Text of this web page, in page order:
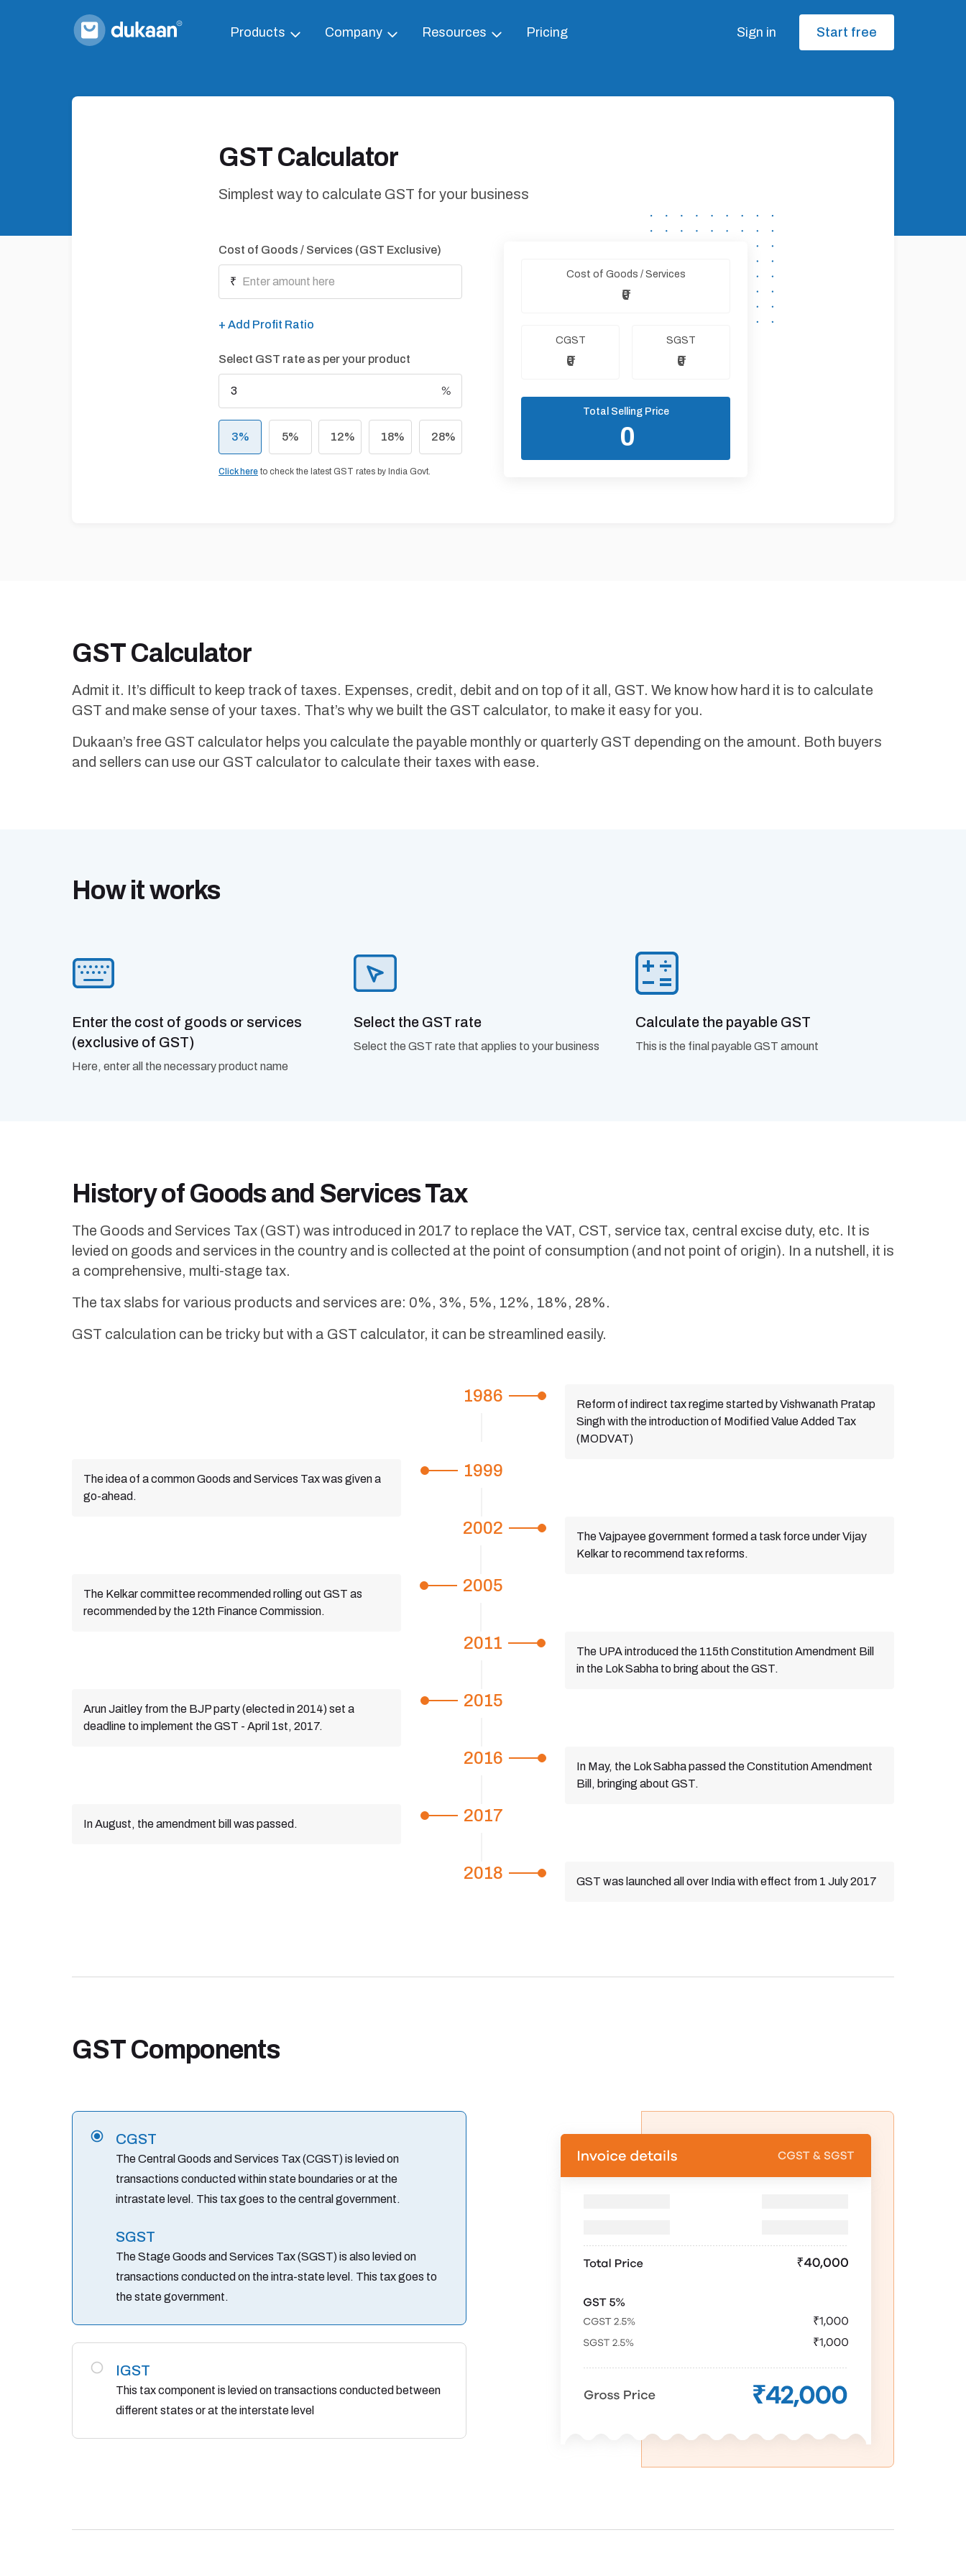
Products Company Resources Pricing Sign in Start free
GST Calculator
Simplest way to calculate GST for your business
Cost of Goods / Services (GST Exclusive)
+ Add Profit Ratio
Select GST rate as per your product
3% 5% 12% 18% 28%
Click here to check the latest GST rates by India Govt.
Cost of Goods / Services
₹0
CGST
₹0
SGST
₹0
Total Selling Price
₹0
GST Calculator
Admit it. It’s difficult to keep track of taxes. Expenses, credit, debit and on top of it all, GST. We know how hard it is to calculate
GST and make sense of your taxes. That’s why we built the GST calculator, to make it easy for you.
Dukaan’s free GST calculator helps you calculate the payable monthly or quarterly GST depending on the amount. Both buyers
and sellers can use our GST calculator to calculate their taxes with ease.
How it works
Enter the cost of goods or services
(exclusive of GST)
Here, enter all the necessary product name
Select the GST rate
Select the GST rate that applies to your business
Calculate the payable GST
This is the final payable GST amount
History of Goods and Services Tax
The Goods and Services Tax (GST) was introduced in 2017 to replace the VAT, CST, service tax, central excise duty, etc. It is
levied on goods and services in the country and is collected at the point of consumption (and not point of origin). In a nutshell, it is
a comprehensive, multi-stage tax.
The tax slabs for various products and services are: 0%, 3%, 5%, 12%, 18%, 28%.
GST calculation can be tricky but with a GST calculator, it can be streamlined easily.
1986
Reform of indirect tax regime started by Vishwanath Pratap
Singh with the introduction of Modified Value Added Tax
(MODVAT)
The idea of a common Goods and Services Tax was given a
go-ahead.
1999
2002
The Vajpayee government formed a task force under Vijay
Kelkar to recommend tax reforms.
The Kelkar committee recommended rolling out GST as
recommended by the 12th Finance Commission.
2005
2011
The UPA introduced the 115th Constitution Amendment Bill
in the Lok Sabha to bring about the GST.
Arun Jaitley from the BJP party (elected in 2014) set a
deadline to implement the GST - April 1st, 2017.
2015
2016
In May, the Lok Sabha passed the Constitution Amendment
Bill, bringing about GST.
In August, the amendment bill was passed. 2017
2018 GST was launched all over India with effect from 1 July 2017
GST Components
CGST
The Central Goods and Services Tax (CGST) is levied on
transactions conducted within state boundaries or at the
intrastate level. This tax goes to the central government.
SGST
The Stage Goods and Services Tax (SGST) is also levied on
transactions conducted on the intra-state level. This tax goes to
the state government.
IGST
This tax component is levied on transactions conducted between
different states or at the interstate level